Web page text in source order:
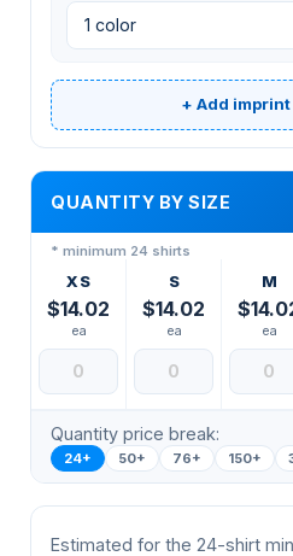
+ Add
QUANTITY BY SIZE
* minimum 24 shirts
XS
$14.02
ea
S
$14.02
ea
M
ea
Quantity price break:
24+ 50+ 76+ 150+
Estimated for the 24-shirt